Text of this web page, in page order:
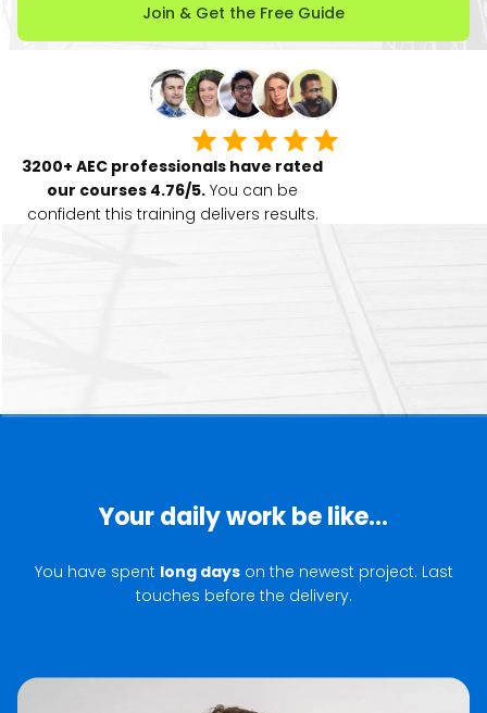
Join & Get the Free Guide
3200+ AEC professionals have rated
our courses 4.76/5. You can be
confident this training delivers results.
Your daily work be like...
You have spent long dayson the newest project. Last
touches before the delivery.